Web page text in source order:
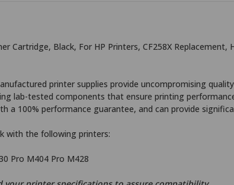
Cartridge, Black, For HP Printers, CF258X Replacement,
printer supplies provide uncompromising
lab-tested components that ensure printing
a 100% performance guarantee, and can provide
with the following printers:
Pro M404 Pro M428